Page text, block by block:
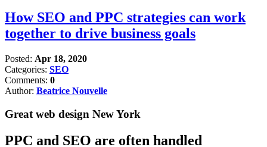
How SEO and PPC strategies can work
together to drive business goals
Posted: Apr 18, 2020
Categories: SEO
Comments: 0
Author: Beatrice Nouvelle
Great web design New York
PPC and SEO are often handled